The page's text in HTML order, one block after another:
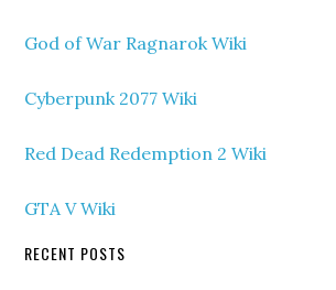
God of War Ragnarok Wiki
Cyberpunk 2077 Wiki
Red Dead Redemption 2 Wiki
GTA V Wiki
RECENT POSTS